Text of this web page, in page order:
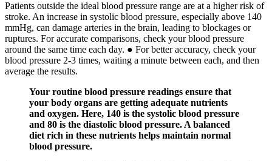
Patients outside the ideal blood pressure range are at a higher risk of
stroke. An increase in systolic blood pressure, especially above 140
mmHg, can damage arteries in the brain, leading to blockages or
ruptures. For accurate comparisons, check your blood pressure
around the same time each day. ● For better accuracy, check your
blood pressure 2-3 times, waiting a minute between each, and then
average the results.
Your routine blood pressure readings ensure that
your body organs are getting adequate nutrients
and oxygen. Here, 140 is the systolic blood pressure
and 80 is the diastolic blood pressure. A balanced
diet rich in these nutrients helps maintain normal
blood pressure.